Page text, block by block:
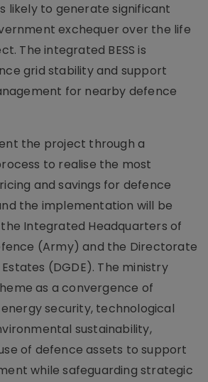
likely to generate significant
exchequer over the life
The integrated BESS is
grid stability and support
for nearby defence
the project through a
to realise the most
and savings for defence
the implementation will be
Integrated Headquarters of
(Army) and the Directorate
(DGDE). The ministry
as a convergence of
security, technological
sustainability,
of defence assets to support
while safeguarding strategic